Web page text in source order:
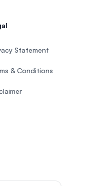
Statement
& Conditions